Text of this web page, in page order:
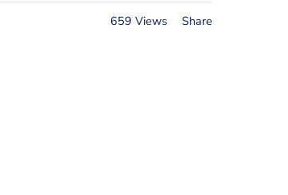
659 Views Share